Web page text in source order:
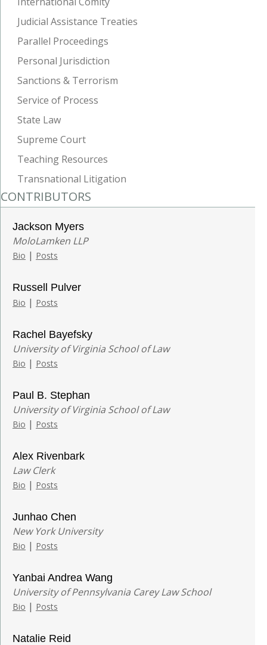
Judicial Assistance Treaties
Parallel Proceedings
Personal Jurisdiction
Sanctions & Terrorism
Service of Process
State Law
Supreme Court
Teaching Resources
Transnational Litigation
CONTRIBUTORS
Jackson Myers
MoloLamken LLP
Bio | Posts
Russell Pulver
Bio | Posts
Rachel Bayefsky
University of Virginia School of Law
Bio | Posts
Paul B. Stephan
University of Virginia School of Law
Bio | Posts
Alex Rivenbark
Law Clerk
Bio | Posts
Junhao Chen
New York University
Bio | Posts
Yanbai Andrea Wang
University of Pennsylvania Carey Law School
Bio | Posts
Natalie Reid